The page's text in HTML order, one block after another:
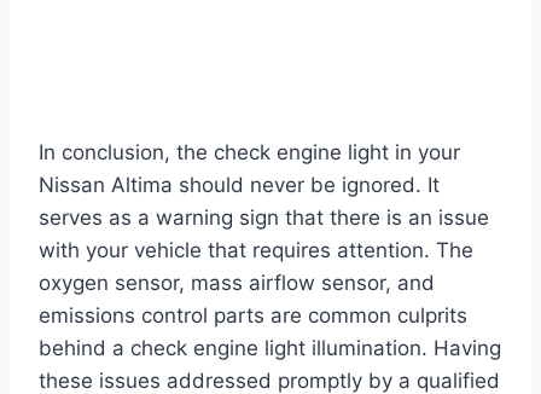
In conclusion, the check engine light in your
Nissan Altima should never be ignored. It
serves as a warning sign that there is an issue
with your vehicle that requires attention. The
oxygen sensor, mass airflow sensor, and
emissions control parts are common culprits
behind a check engine light illumination. Having
these issues addressed promptly by a qualified